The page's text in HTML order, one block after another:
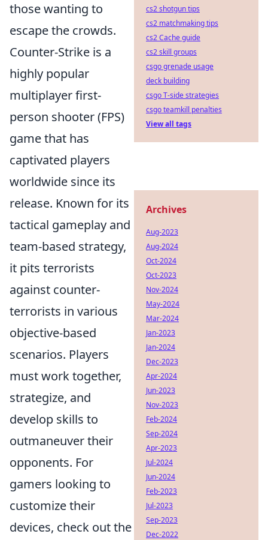
those wanting to
escape the crowds.
Counter-Strike is a
highly popular
multiplayer first-
person shooter (FPS)
game that has
captivated players
worldwide since its
release. Known for its
tactical gameplay and
team-based strategy,
it pits terrorists
against counter-
terrorists in various
objective-based
scenarios. Players
must work together,
strategize, and
develop skills to
outmaneuver their
opponents. For
gamers looking to
customize their
devices, check out the
cs2 shotgun tips
cs2 matchmaking tips
cs2 Cache guide
cs2 skill groups
csgo grenade usage
deck building
csgo T-side strategies
csgo teamkill penalties
View all tags
Archives
Aug-2023
Aug-2024
Oct-2024
Oct-2023
Nov-2024
May-2024
Mar-2024
Jan-2023
Jan-2024
Dec-2023
Apr-2024
Jun-2023
Nov-2023
Feb-2024
Sep-2024
Apr-2023
Jul-2024
Jun-2024
Feb-2023
Jul-2023
Sep-2023
Dec-2022